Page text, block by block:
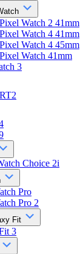
Watch 2 41mm
Watch 4 41mm
Watch 4 45mm
Watch 41mm
3
Choice 2i
Pro
Pro 2
Fit
3